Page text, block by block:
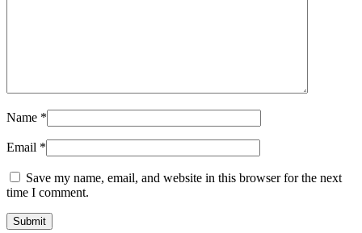
Closures(173)
Name *
Email *
Save my name, email, and website in this browser for the next
time I comment.